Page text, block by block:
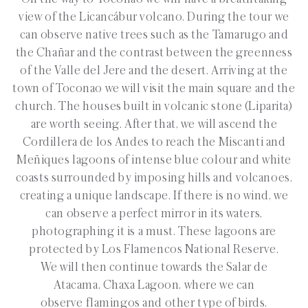
view of the Licancábur volcano. During the tour we
can observe native trees such as the Tamarugo and
the Chañar and the contrast between the greenness
of the Valle del Jere and the desert. Arriving at the
town of Toconao we will visit the main square and the
church. The houses built in volcanic stone (Liparita)
are worth seeing. After that, we will ascend the
Cordillera de los Andes to reach the Miscanti and
Meñiques lagoons of intense blue colour and white
coasts surrounded by imposing hills and volcanoes,
creating a unique landscape. If there is no wind, we
can observe a perfect mirror in its waters,
photographing it is a must. These lagoons are
protected by Los Flamencos National Reserve.
We will then continue towards the Salar de
Atacama, Chaxa Lagoon, where we can
observe flamingos and other type of birds.